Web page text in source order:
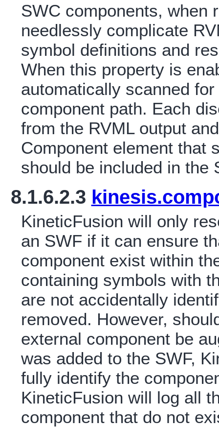
SWC components, when
needlessly complicate
symbol definitions and
When this property is
automatically scanned
component path. Each
from the RVML output
Component element that
should be included in the
8.1.6.2.3
KineticFusion will only
an SWF if it can ensure
component exist within
containing symbols with
are not accidentally
removed. However,
external component be
was added to the SWF,
fully identify the
KineticFusion will log all
component that do not